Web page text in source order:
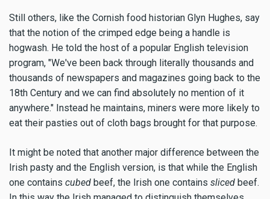
Still others, like the Cornish food historian Glyn Hughes, say
that the notion of the crimped edge being a handle is
hogwash. He told the host of a popular English television
program, "We've been back through literally thousands and
thousands of newspapers and magazines going back to the
18th Century and we can find absolutely no mention of it
anywhere." Instead he maintains, miners were more likely to
eat their pasties out of cloth bags brought for that purpose.
It might be noted that another major difference between the
Irish pasty and the English version, is that while the English
one contains cubed beef, the Irish one contains sliced beef.